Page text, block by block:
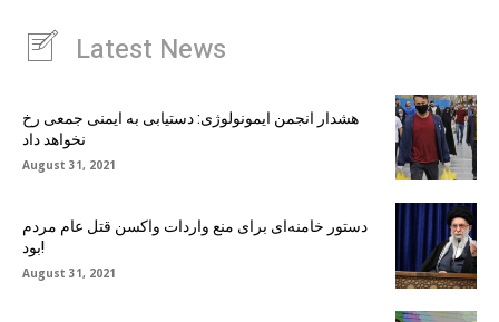
Latest News
هشدار انجمن ایمونولوژی: دستیابی به ایمنی جمعی رخ
نخواهد داد
August 31, 2021
دستور خامنه‌ای برای منع واردات واکسن قتل عام مردم
بود!
August 31, 2021